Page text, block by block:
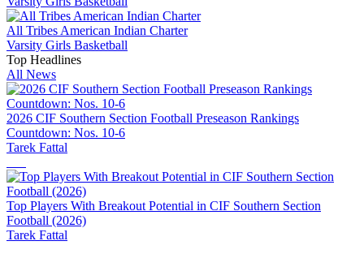
All Tribes American Indian Charter
Varsity Girls Basketball
Top Headlines
All News
2026 CIF Southern Section Football Preseason Rankings
Countdown: Nos. 10-6
Tarek Fattal
Top Players With Breakout Potential in CIF Southern Section
Football (2026)
Tarek Fattal